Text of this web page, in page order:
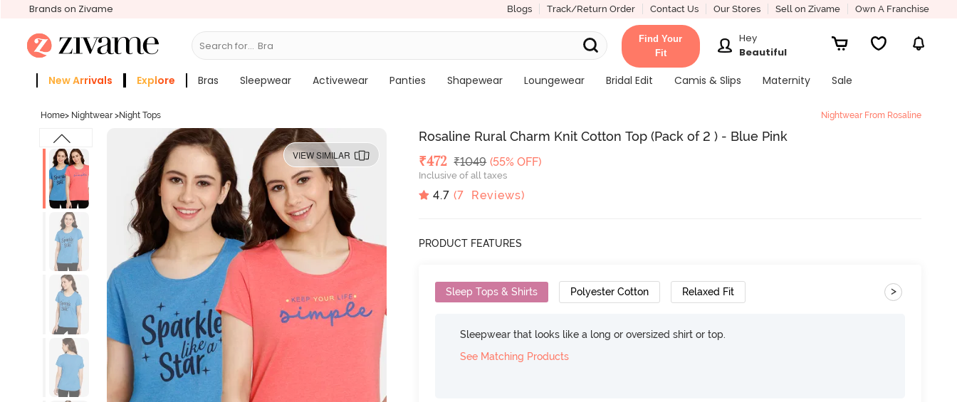
Brands on Zivame Blogs Track/Return Order Contact Us Our Stores Sell on Zivame Own A Franchise
Search for... Bras
Find Your
Fit
Hey
Beautiful
New Arrivals Explore Bras Sleepwear Activewear Panties Shapewear Loungewear Bridal Edit Camis & Slips Maternity
Sale
Home> Nightwear >Night Tops Nightwear From Rosaline
VIEW SIMILAR
Rosaline Rural Charm Knit Cotton Top (Pack of 2 ) - Blue Pink
Deal Price
₹472 MRP
₹1049 (55% OFF)
Inclusive of all taxes
4.7 (7 Reviews)
PRODUCT FEATURES
Sleep Tops & Shirts Polyester Cotton Relaxed Fit >
Sleepwear that looks like a long or oversized shirt or top.
See Matching Products